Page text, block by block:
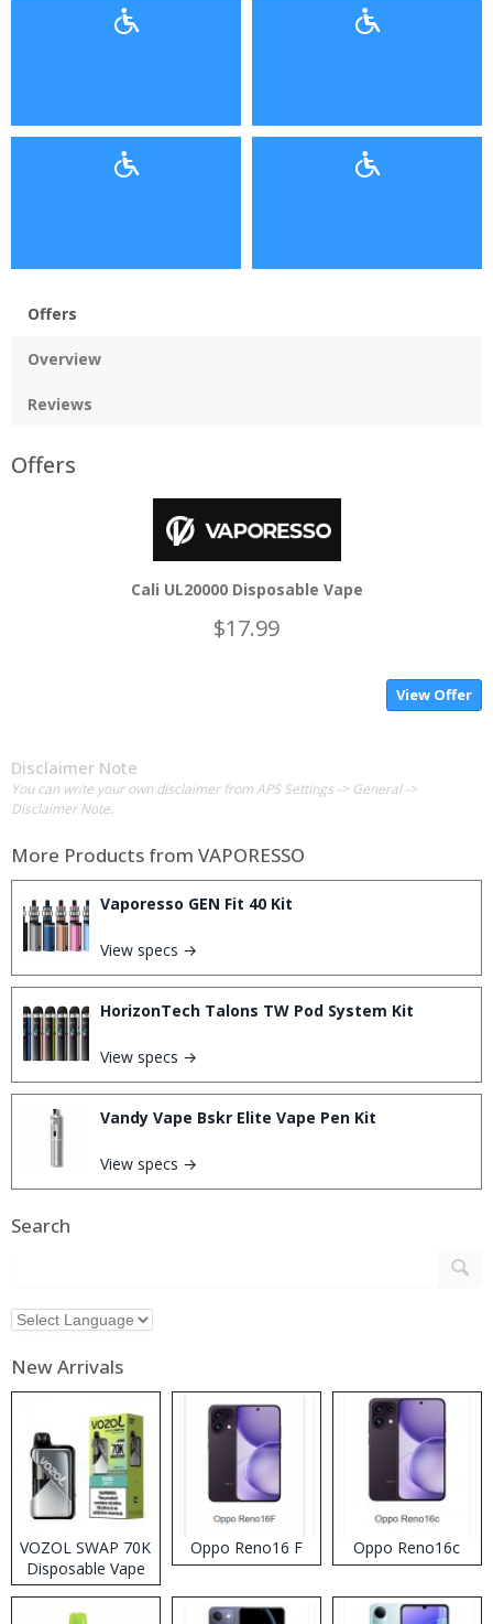
Offers
Overview
Reviews
Offers
Cali UL20000 Disposable Vape
$17.99
View Offer
Disclaimer Note
You can write your own disclaimer from APS Settings -> General ->
Disclaimer Note.
More Products from VAPORESSO
Vaporesso GEN Fit 40 Kit
View specs →
HorizonTech Talons TW Pod System Kit
View specs →
Vandy Vape Bskr Elite Vape Pen Kit
View specs →
Search
New Arrivals
VOZOL SWAP 70K
Disposable Vape
Oppo Reno16 F Oppo Reno16c